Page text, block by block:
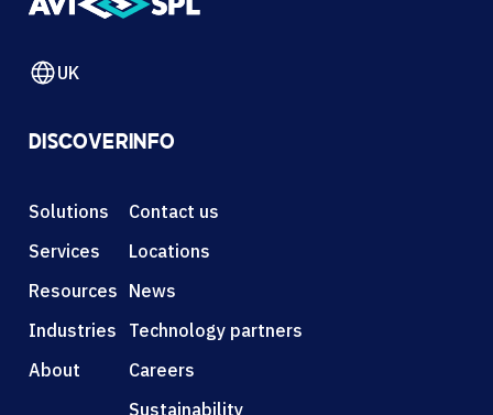
UK
DISCOVER
Solutions
Services
Resources
Industries
About
INFO
Contact us
Locations
News
Technology partners
Careers
Sustainability